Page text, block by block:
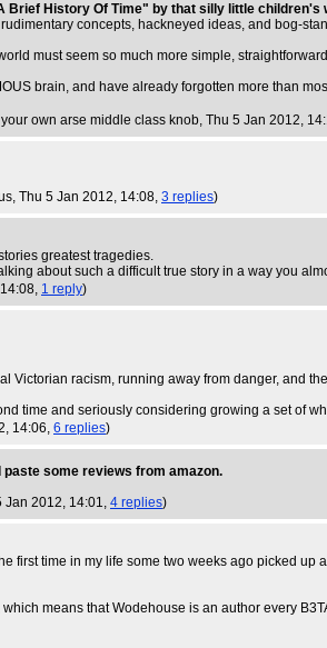
Brief History Of Time" by that silly little children's
concepts, hackneyed ideas, and bog-
must seem so much more simple,
brain, and have already forgotten more than
own arse middle class knob, Thu 5 Jan 2012,
, Thu 5 Jan 2012, 14:08, 3 replies)
greatest tragedies.
about such a difficult true story in a way you
1 reply)
Victorian racism, running away from danger, and
time and seriously considering growing a set of
14:06, 6 replies)
paste some reviews from amazon.
Jan 2012, 14:01, 4 replies)
first time in my life some two weeks ago picked
means that Wodehouse is an author every